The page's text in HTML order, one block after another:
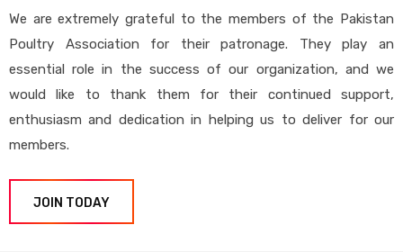
We are extremely grateful to the members of the Pakistan
Poultry Association for their patronage. They play an
essential role in the success of our organization, and we
would like to thank them for their continued support,
enthusiasm and dedication in helping us to deliver for our
members.
JOIN TODAY